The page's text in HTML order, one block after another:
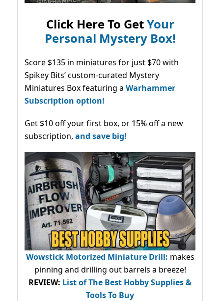
Click Here To GetYour
Personal Mystery Box!
Score $135 in miniatures for just $70 with
Spikey Bits’ custom-curated Mystery
Miniatures Box featuring a Warhammer
Subscription option!
Get $10 off your first box, or 15% off a new
subscription, and save big!
Wowstick Motorized Miniature Drill: makes
pinning and drilling out barrels a breeze!
REVIEW: List of The Best Hobby Supplies &
Tools To Buy